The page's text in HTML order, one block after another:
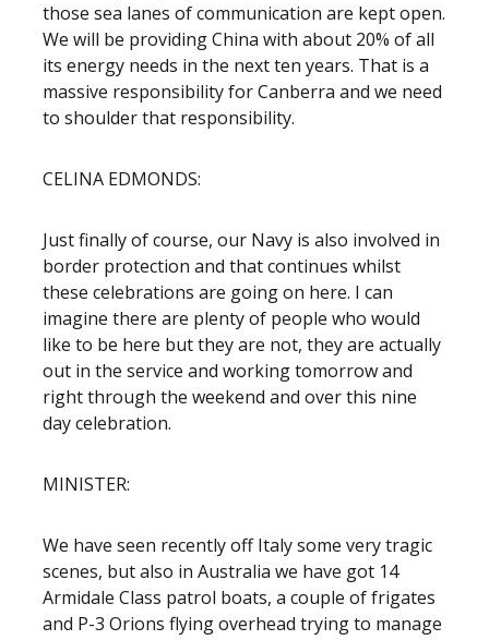
those sea lanes of communication are kept open.
We will be providing China with about 20% of all
its energy needs in the next ten years. That is a
massive responsibility for Canberra and we need
to shoulder that responsibility.
CELINA EDMONDS:
Just finally of course, our Navy is also involved in
border protection and that continues whilst
these celebrations are going on here. I can
imagine there are plenty of people who would
like to be here but they are not, they are actually
out in the service and working tomorrow and
right through the weekend and over this nine
day celebration.
MINISTER:
We have seen recently off Italy some very tragic
scenes, but also in Australia we have got 14
Armidale Class patrol boats, a couple of frigates
and P-3 Orions flying overhead trying to manage